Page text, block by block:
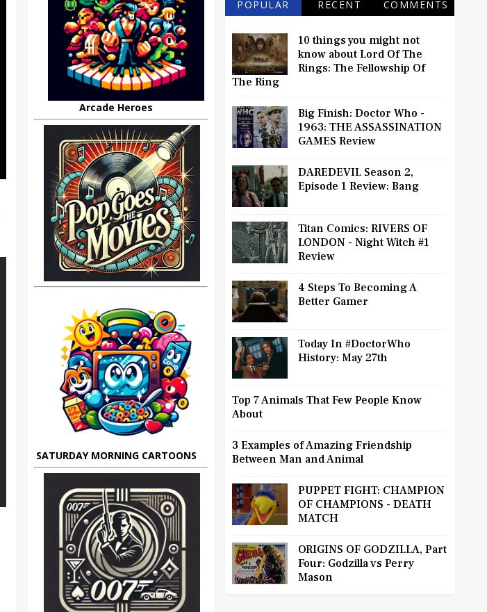
Arcade Heroes
SATURDAY MORNING CARTOONS
POPULAR RECENT COMMENTS
10 things you might not
know about Lord Of The
Rings: The Fellowship Of
The Ring
Big Finish: Doctor Who -
1963: THE ASSASSINATION
GAMES Review
DAREDEVIL Season 2,
Episode 1 Review: Bang
Titan Comics: RIVERS OF
LONDON - Night Witch #1
Review
4 Steps To Becoming A
Better Gamer
Today In #DoctorWho
History: May 27th
Top 7 Animals That Few People Know
About
3 Examples of Amazing Friendship
Between Man and Animal
PUPPET FIGHT: CHAMPION
OF CHAMPIONS - DEATH
MATCH
ORIGINS OF GODZILLA, Part
Four: Godzilla vs Perry
Mason